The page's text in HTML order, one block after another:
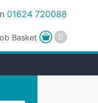
01624 720088
Basket